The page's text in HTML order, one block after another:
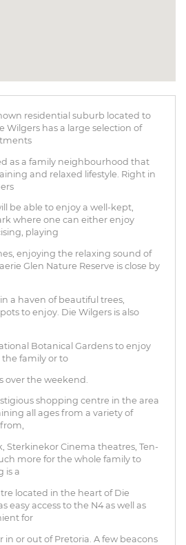
residential suburb located to
Wilgers has a large selection of
as a family neighbourhood that
and relaxed lifestyle. Right in
be able to enjoy a well-kept,
where one can either enjoy
playing
enjoying the relaxing sound of
Glen Nature Reserve is close by
a haven of beautiful trees,
to enjoy. Die Wilgers is also
Botanical Gardens to enjoy
family or to
over the weekend.
shopping centre in the area
all ages from a variety of
Sterkinekor Cinema theatres, Ten-
more for the whole family to
is a
located in the heart of Die
easy access to the N4 as well as
for
or out of Pretoria. A few beacons